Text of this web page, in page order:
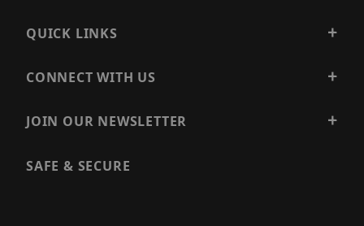
QUICK LINKS
CONNECT WITH US
JOIN OUR NEWSLETTER
SAFE & SECURE